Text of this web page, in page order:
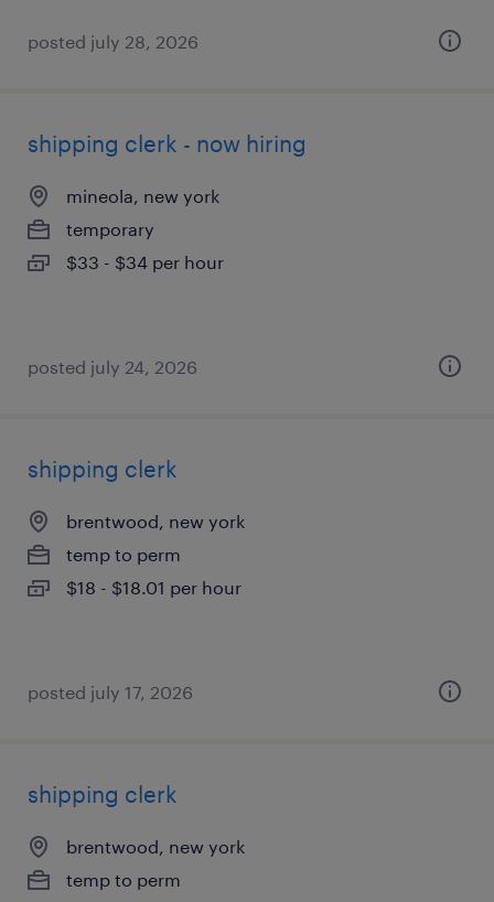
posted july 28, 2026
shipping clerk - now hiring
mineola, new york
temporary
$33 - $34 per hour
posted july 24, 2026
shipping clerk
brentwood, new york
temp to perm
$18 - $18.01 per hour
posted july 17, 2026
shipping clerk
brentwood, new york
temp to perm